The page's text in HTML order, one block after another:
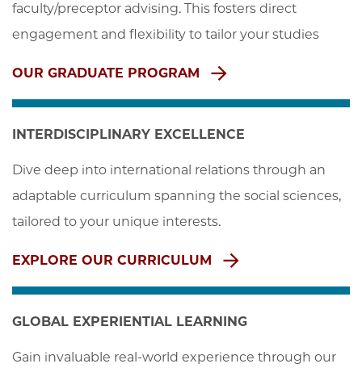
faculty/preceptor advising. This fosters direct
engagement and flexibility to tailor your studies
OUR GRADUATE PROGRAM
INTERDISCIPLINARY EXCELLENCE
Dive deep into international relations through an
adaptable curriculum spanning the social sciences,
tailored to your unique interests.
EXPLORE OUR CURRICULUM
GLOBAL EXPERIENTIAL LEARNING
Gain invaluable real-world experience through our